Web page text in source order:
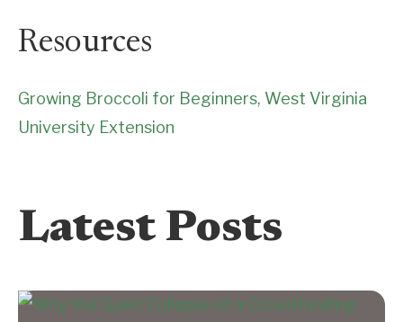
Resources
Growing Broccoli for Beginners, West Virginia
University Extension
Latest Posts